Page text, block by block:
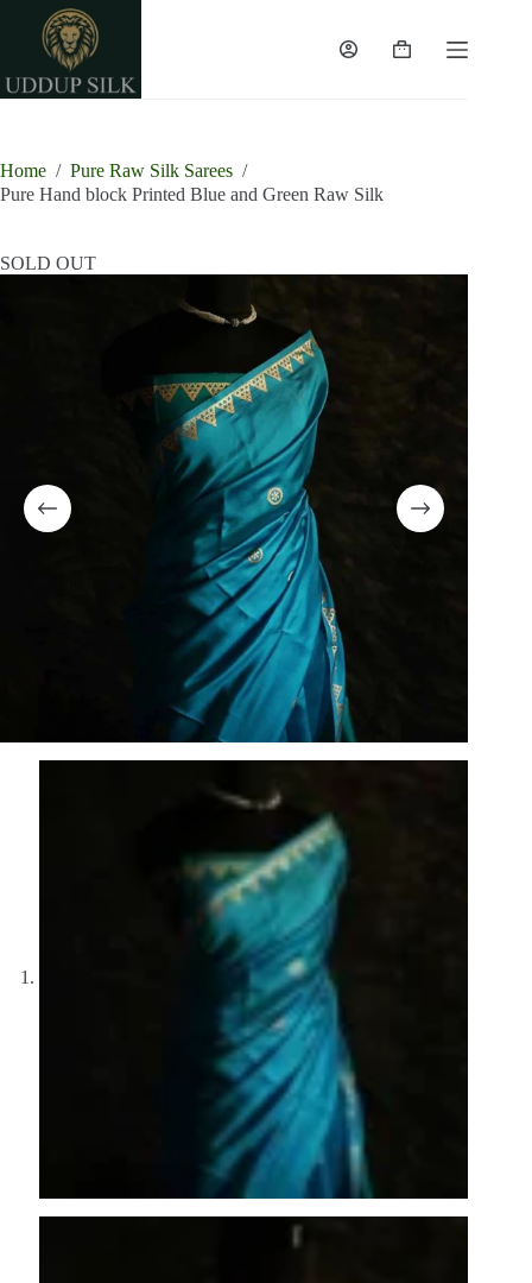
content
Shopping
Home / Pure Raw Silk Sarees /
Pure Hand block Printed Blue and Green Raw Silk
SOLD OUT